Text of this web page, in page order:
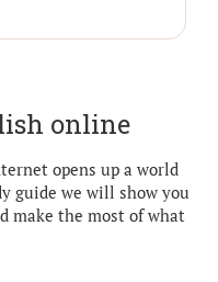
online
opens up a world
guide we will show you
make the most of what